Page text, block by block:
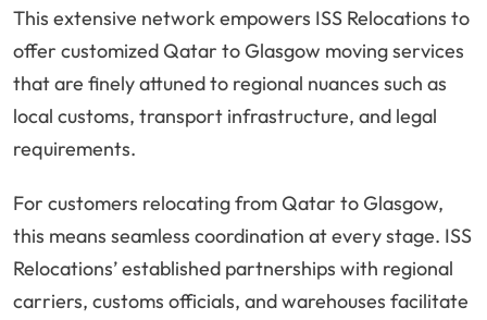
This extensive network empowers ISS Relocations to
offer customized Qatar to Glasgow moving services
that are finely attuned to regional nuances such as
local customs, transport infrastructure, and legal
requirements.
For customers relocating from Qatar to Glasgow,
this means seamless coordination at every stage. ISS
Relocations’ established partnerships with regional
carriers, customs officials, and warehouses facilitate